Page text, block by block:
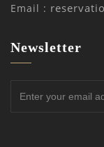
Email :
Newsletter